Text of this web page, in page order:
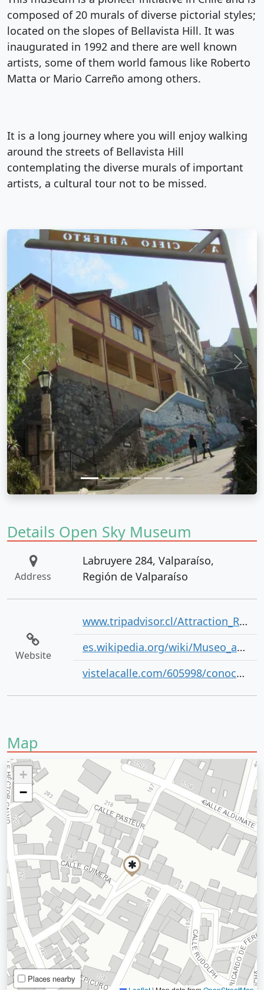
composed of 20 murals of diverse pictorial styles;
located on the slopes of Bellavista Hill. It was
inaugurated in 1992 and there are well known
artists, some of them world famous like Roberto
Matta or Mario Carreño among others.
It is a long journey where you will enjoy walking
around the streets of Bellavista Hill
contemplating the diverse murals of important
artists, a cultural tour not to be missed.
Previous Next
Details Open Sky Museum
Address
Labruyere 284, Valparaíso,
Región de Valparaíso
Website
www.tripadvisor.cl/Attraction_Review-g294306-d5400389-Reviews-Museo_a_Cielo_Abierto-Valparaiso_Valparaiso_Region.html
es.wikipedia.org/wiki/Museo_a_Cielo_Abierto_de_Valparaso
vistelacalle.com/605998/conoce-la-importancia-del-museo-a-cielo-abierto-en-valparaiso-con-heineken/
Map
+
−
Places nearby